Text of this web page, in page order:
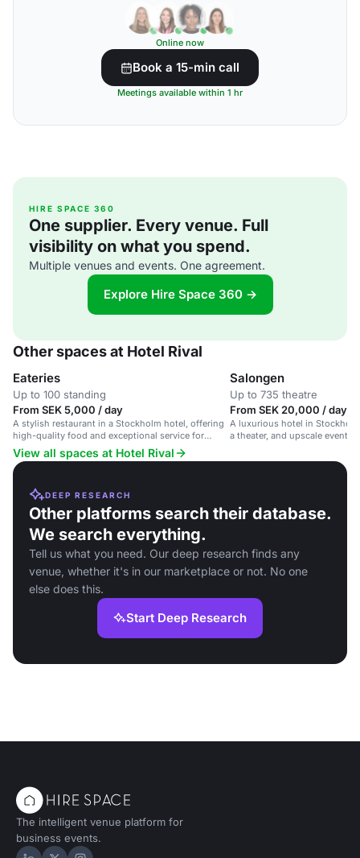
Online now
Book a 15-min call
Meetings available within 1 hr
HIRE SPACE 360
One supplier. Every venue. Full
visibility on what you spend.
Multiple venues and events. One agreement.
Explore Hire Space 360 →
Other spaces at Hotel Rival
Eateries
Up to 100 standing
From SEK 5,000 / day
A stylish restaurant in a Stockholm hotel, offering
high-quality food and exceptional service for
corporate events and social gatherings.
Salongen
Up to 735 theatre
From SEK 20,000 / day
A luxurious hotel in
a theater, and upscale event
View all spaces at Hotel Rival
DEEP RESEARCH
Other platforms search their database.
We search everything.
Tell us what you need. Our deep research finds any
venue, whether it's in our marketplace or not. No one
else does this.
Start Deep Research
The intelligent venue platform for
business events.